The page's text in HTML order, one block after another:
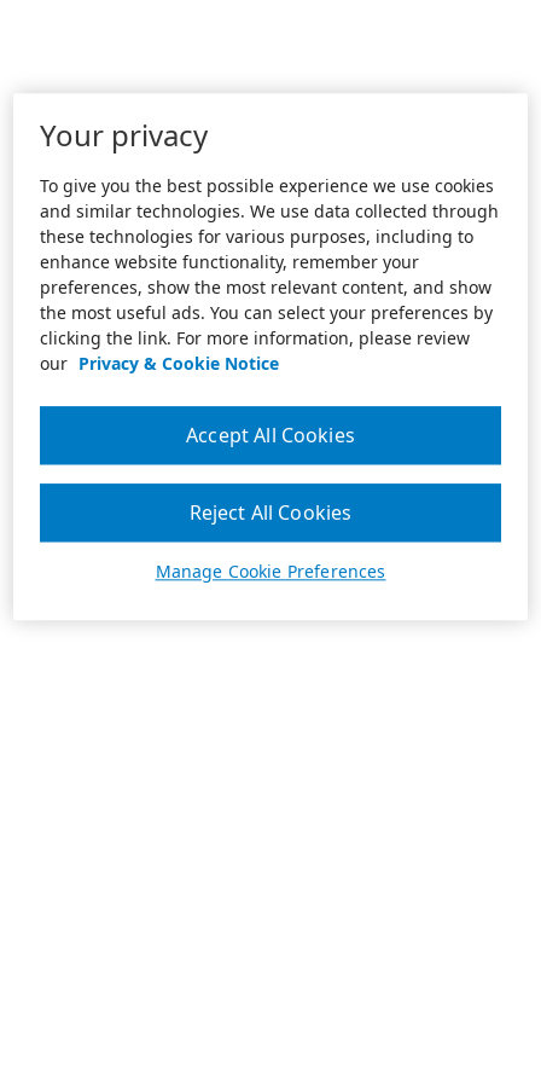
Your privacy
To give you the best possible experience we use cookies
and similar technologies. We use data collected through
these technologies for various purposes, including to
enhance website functionality, remember your
preferences, show the most relevant content, and show
the most useful ads. You can select your preferences by
clicking the link. For more information, please review
our Privacy & Cookie Notice
Manage Cookie Preferences
Reject All Cookies
Accept All Cookies